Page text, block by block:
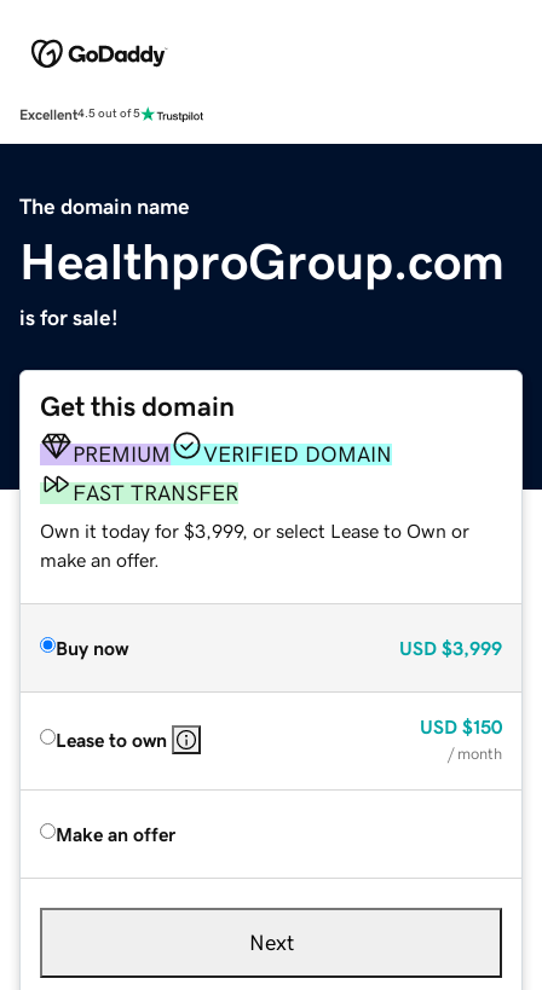
Excellent4.5 out of 5
The domain name
HealthproGroup.com
is for sale!
Get this domain
PREMIUM
VERIFIED DOMAIN
FAST TRANSFER
Own it today for $3,999, or select Lease to Own or
make an offer.
Buy now USD $3,999
Lease to own
USD $150
/ month
Make an offer
Next